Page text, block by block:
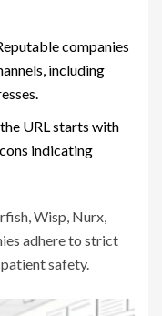
companies
including
URL starts with
indicating
Wisp, Nurx,
adhere to strict
safety.